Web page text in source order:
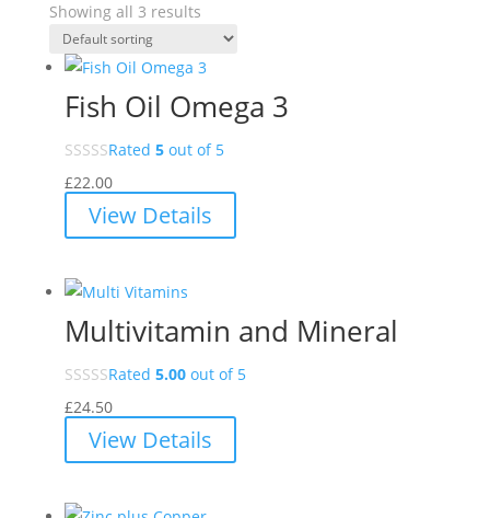
Showing all 3 results
Fish Oil Omega 3
Rated 5out of 5
£22.00
View Details
Multivitamin and Mineral
Rated 5.00out of 5
£24.50
View Details